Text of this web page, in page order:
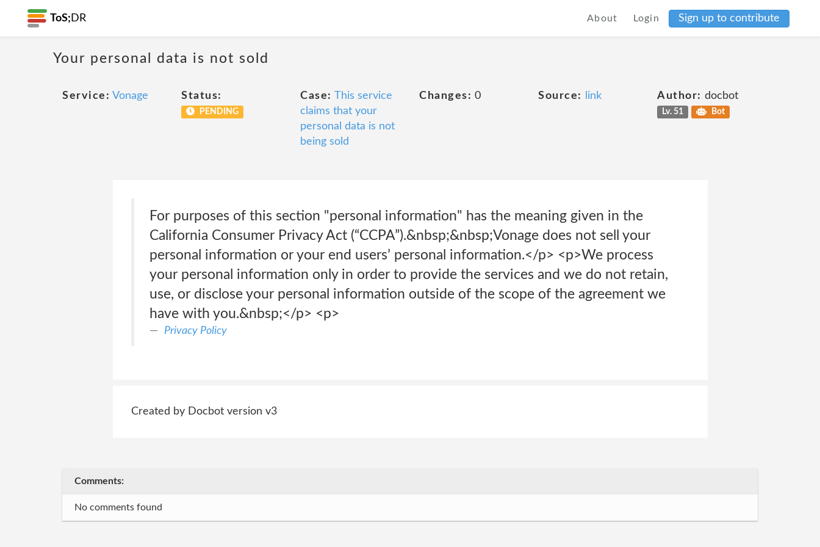
ToS; DR About Login Sign up to contribute
Your personal data is not sold
Service: Vonage Status:
PENDING
Case: This service
claims that your
personal data is not
being sold
Changes: 0 Source: link Author: docbot
Lv. 51 Bot
For purposes of this section "personal information" has the meaning given in the
California Consumer Privacy Act (“CCPA”).&nbsp;&nbsp;Vonage does not sell your
personal information or your end users’ personal information.</p> <p>We process
your personal information only in order to provide the services and we do not retain,
use, or disclose your personal information outside of the scope of the agreement we
have with you.&nbsp;</p> <p>
Privacy Policy
Created by Docbot version v3
Comments:
No comments found